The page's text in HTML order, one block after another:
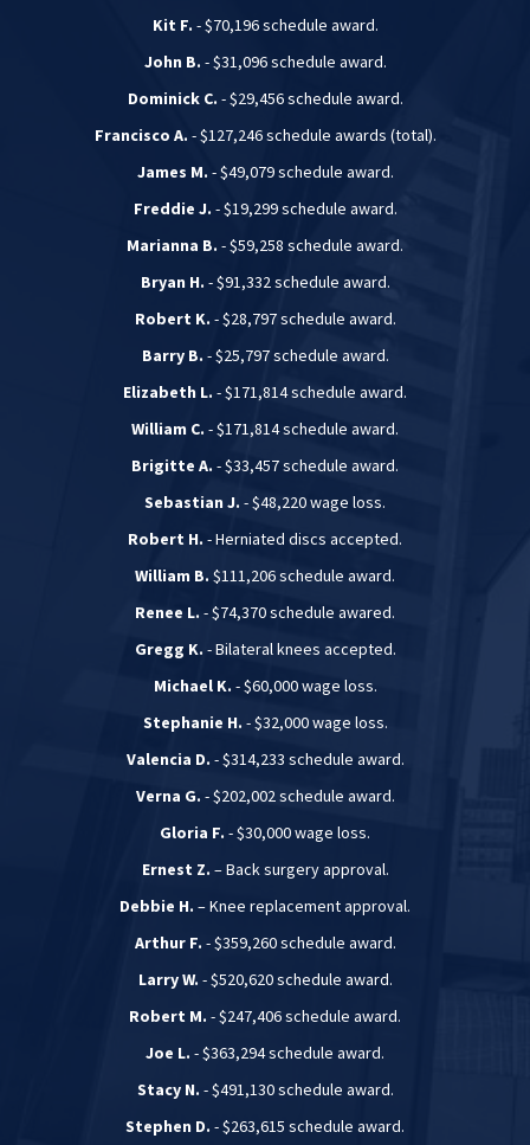
Kit F. - $70,196 schedule award.
John B. - $31,096 schedule award.
Dominick C. - $29,456 schedule award.
Francisco A. - $127,246 schedule awards (total).
James M. - $49,079 schedule award.
Freddie J. - $19,299 schedule award.
Marianna B. - $59,258 schedule award.
Bryan H. - $91,332 schedule award.
Robert K. - $28,797 schedule award.
Barry B. - $25,797 schedule award.
Elizabeth L. - $171,814 schedule award.
William C. - $171,814 schedule award.
Brigitte A. - $33,457 schedule award.
Sebastian J. - $48,220 wage loss.
Robert H. - Herniated discs accepted.
William B. $111,206 schedule award.
Renee L. - $74,370 schedule awared.
Gregg K. - Bilateral knees accepted.
Michael K. - $60,000 wage loss.
Stephanie H. - $32,000 wage loss.
Valencia D. - $314,233 schedule award.
Verna G. - $202,002 schedule award.
Gloria F. - $30,000 wage loss.
Ernest Z. – Back surgery approval.
Debbie H. – Knee replacement approval.
Arthur F. - $359,260 schedule award.
Larry W. - $520,620 schedule award.
Robert M. - $247,406 schedule award.
Joe L. - $363,294 schedule award.
Stacy N. - $491,130 schedule award.
Stephen D. - $263,615 schedule award.